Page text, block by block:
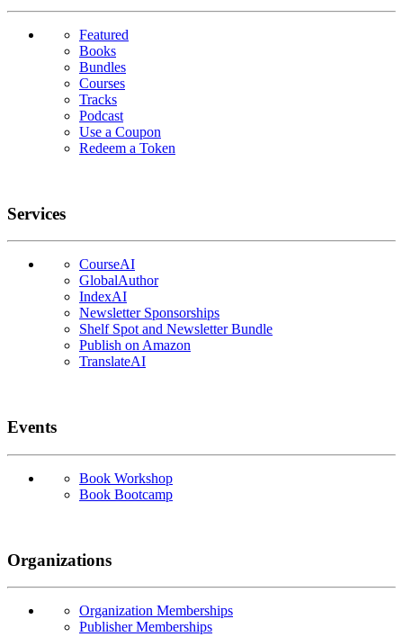
Featured
Books
Bundles
Courses
Tracks
Podcast
Use a Coupon
Redeem a Token
Services
CourseAI
GlobalAuthor
IndexAI
Newsletter Sponsorships
Shelf Spot and Newsletter Bundle
Publish on Amazon
TranslateAI
Events
Book Workshop
Book Bootcamp
Organizations
Organization Memberships
Publisher Memberships